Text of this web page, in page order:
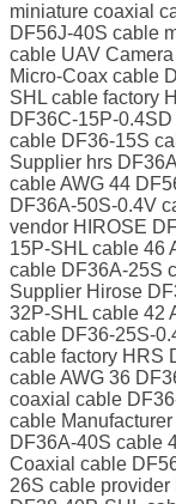
miniature coaxial
DF56J-40S cable
cable UAV
Micro-Coax cable
SHL cable factory
DF36C-15P-
cable DF36-15S
Supplier hrs
cable AWG 44
DF36A-50S-0.4V
vendor HIROSE
15P-SHL cable 46
cable DF36A-25S
Supplier Hirose
32P-SHL cable 42
cable DF36-25S-
cable factory HRS
cable AWG 36
coaxial cable
cable
DF36A-40S cable
Coaxial cable
26S cable